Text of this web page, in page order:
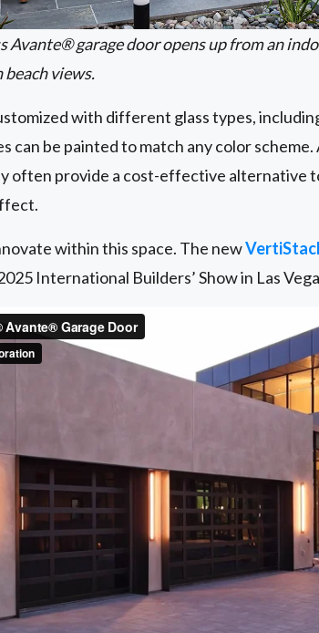
Avante® garage door opens up from an
views.
with different glass types,
can be painted to match any color
often provide a cost-effective alternative
within this space. The new
International Builders’ Show in Las